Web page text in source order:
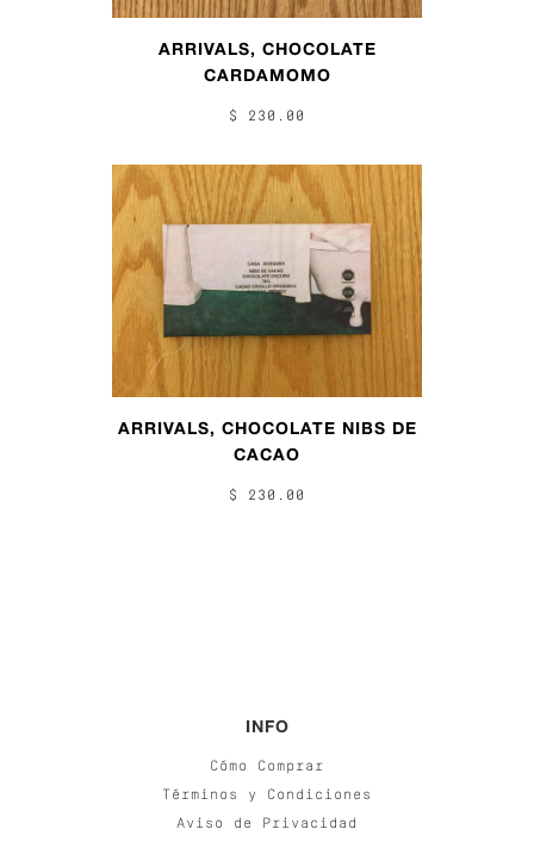
ARRIVALS, CHOCOLATE
CARDAMOMO
$ 230.00
ARRIVALS, CHOCOLATE NIBS DE
CACAO
$ 230.00
INFO
Cómo Comprar
Términos y Condiciones
Aviso de Privacidad